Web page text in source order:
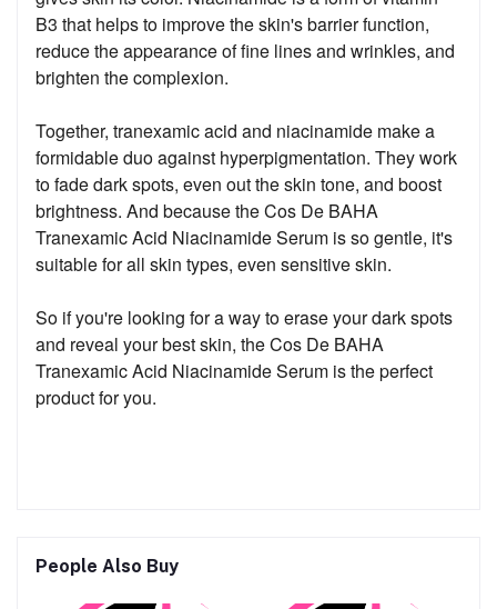
B3 that helps to improve the skin's barrier function,
reduce the appearance of fine lines and wrinkles, and
brighten the complexion.
Together, tranexamic acid and niacinamide make a
formidable duo against hyperpigmentation. They work
to fade dark spots, even out the skin tone, and boost
brightness. And because the Cos De BAHA
Tranexamic Acid Niacinamide Serum is so gentle, it's
suitable for all skin types, even sensitive skin.
So if you're looking for a way to erase your dark spots
and reveal your best skin, the Cos De BAHA
Tranexamic Acid Niacinamide Serum is the perfect
product for you.
People Also Buy